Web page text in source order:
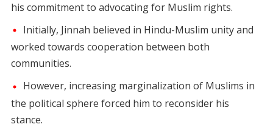
his commitment to advocating for Muslim rights.
Initially, Jinnah believed in Hindu-Muslim unity and
worked towards cooperation between both
communities.
However, increasing marginalization of Muslims in
the political sphere forced him to reconsider his
stance.